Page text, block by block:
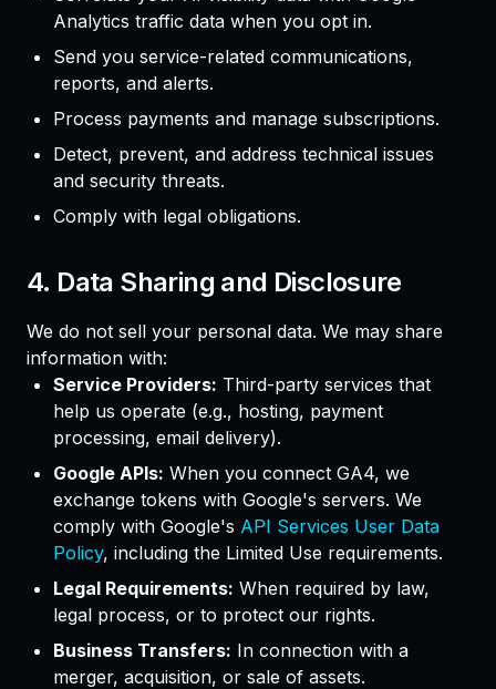
Analytics traffic data when you opt in.
Send you service-related communications,
reports, and alerts.
Process payments and manage subscriptions.
Detect, prevent, and address technical issues
and security threats.
Comply with legal obligations.
4. Data Sharing and Disclosure
We do not sell your personal data. We may share
information with:
Service Providers: Third-party services that
help us operate (e.g., hosting, payment
processing, email delivery).
Google APIs: When you connect GA4, we
exchange tokens with Google's servers. We
comply with Google's API Services User Data
Policy, including the Limited Use requirements.
Legal Requirements: When required by law,
legal process, or to protect our rights.
Business Transfers: In connection with a
merger, acquisition, or sale of assets.